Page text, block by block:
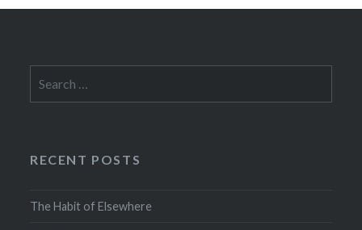
for:
RECENT POSTS
The Habit of Elsewhere